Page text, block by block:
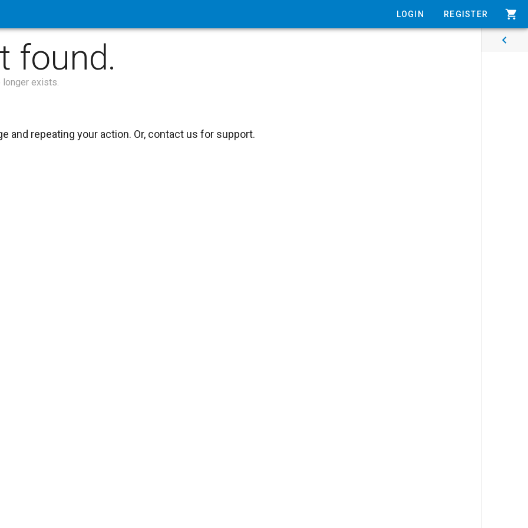
chevron_left
LOGIN REGISTER shopping_cart
found.
longer exists.
and repeating your action. Or, contact us for support.